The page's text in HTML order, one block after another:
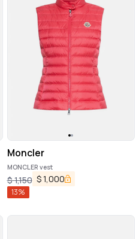
Moncler
MONCLER vest
$1,150 $1,000
13%